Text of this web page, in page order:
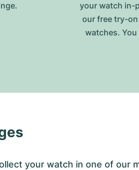
your watch in-
our free try-
watches.
your watch in one of our